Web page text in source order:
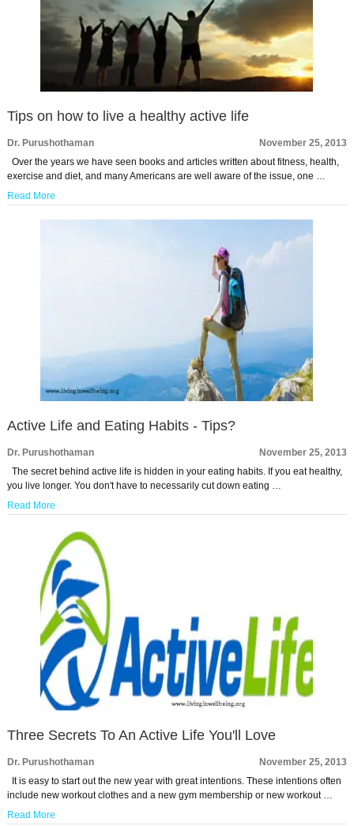
Tips on how to live a healthy active life
Dr. Purushothaman
November 25, 2013
Over the years we have seen books and articles written about fitness, health,
exercise and diet, and many Americans are well aware of the issue, one …
Read More
Active Life and Eating Habits - Tips?
Dr. Purushothaman
November 25, 2013
The secret behind active life is hidden in your eating habits. If you eat healthy,
you live longer. You don't have to necessarily cut down eating …
Read More
Three Secrets To An Active Life You'll Love
Dr. Purushothaman
November 25, 2013
It is easy to start out the new year with great intentions. These intentions often
include new workout clothes and a new gym membership or new workout …
Read More